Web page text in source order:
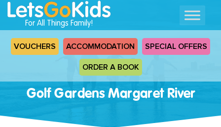
For All Things Family!
VOUCHERS ACCOMMODATION SPECIAL OFFERS
ORDER A BOOK
Golf Gardens Margaret River